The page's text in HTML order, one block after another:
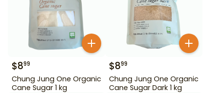
$899
Chung Jung One Organic
Cane Sugar 1 kg
$899
Chung Jung One Organic
Cane Sugar Dark 1 kg